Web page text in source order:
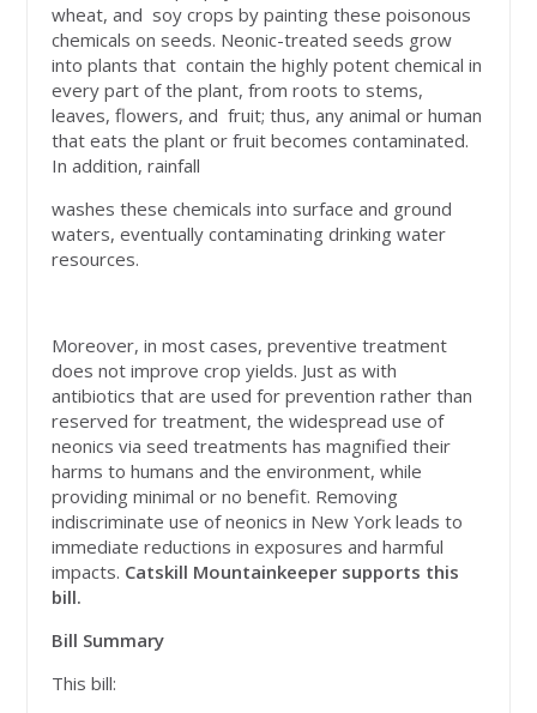
wheat, and soy crops by painting these poisonous
chemicals on seeds. Neonic-treated seeds grow
into plants that contain the highly potent chemical in
every part of the plant, from roots to stems,
leaves, flowers, and fruit; thus, any animal or human
that eats the plant or fruit becomes contaminated.
In addition, rainfall
washes these chemicals into surface and ground
waters, eventually contaminating drinking water
resources.
Moreover, in most cases, preventive treatment
does not improve crop yields. Just as with
antibiotics that are used for prevention rather than
reserved for treatment, the widespread use of
neonics via seed treatments has magnified their
harms to humans and the environment, while
providing minimal or no benefit. Removing
indiscriminate use of neonics in New York leads to
immediate reductions in exposures and harmful
impacts. Catskill Mountainkeeper supports this
bill.
Bill Summary
This bill: